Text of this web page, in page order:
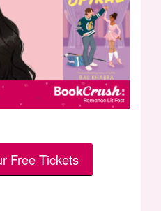
Free Tickets